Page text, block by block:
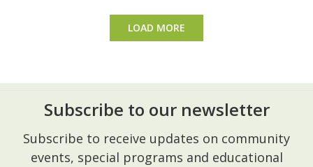
LOAD MORE
Footer
Start
Subscribe to our newsletter
Subscribe to receive updates on community
events, special programs and educational